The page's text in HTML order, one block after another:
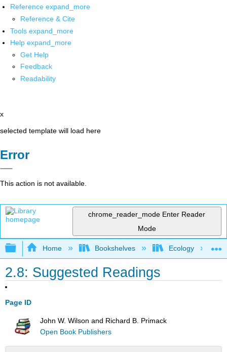
Reference expand_more
Reference & Cite
Tools expand_more
Help expand_more
Get Help
Feedback
Readability
x
selected template will load here
Error
This action is not available.
chrome_reader_mode Enter Reader
Mode
Expand/collapse global hierarchy
Home Bookshelves Ecology
2.8: Suggested Readings
Page ID
John W. Wilson and Richard B. Primack
Open Book Publishers